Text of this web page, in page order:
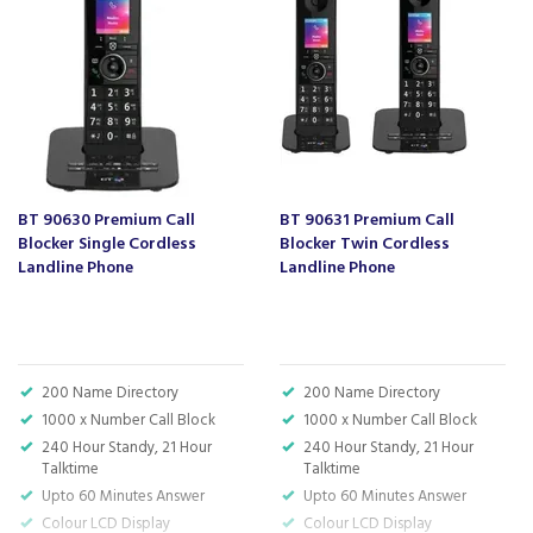
Barcode:5016351619353
About BT
BT is one of the world's leading communication
companies, known to most households for their
wide range of services and modern technology
solutions.
The brand support their customers through the
View more products by BT
BT 90630 Premium Call
Blocker Single Cordless
Landline Phone
200 Name Directory
1000 x Number Call Block
240 Hour Standy, 21 Hour
Talktime
Upto 60 Minutes Answer
Colour LCD Display
BT 90631 Premium Call
Blocker Twin Cordless
Landline Phone
200 Name Directory
1000 x Number Call Block
240 Hour Standy, 21 Hour
Talktime
Upto 60 Minutes Answer
Colour LCD Display